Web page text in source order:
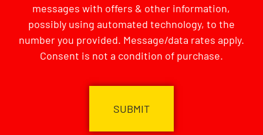
messages with offers & other information,
possibly using automated technology, to the
number you provided. Message/data rates apply.
Consent is not a condition of purchase.